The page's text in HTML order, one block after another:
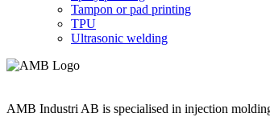
Tampon or pad printing
TPU
Ultrasonic welding
AMB Industri AB is specialised in injection